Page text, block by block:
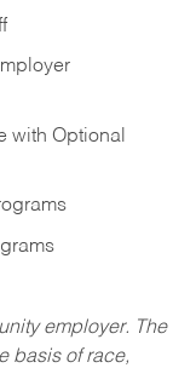
with Optional
employer. The
basis of race,